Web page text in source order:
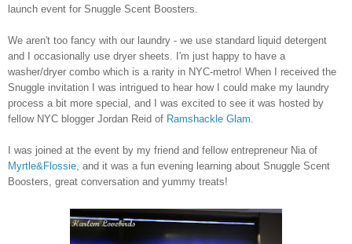
launch event for Snuggle Scent Boosters.
We aren't too fancy with our laundry - we use standard liquid detergent
and I occasionally use dryer sheets. I'm just happy to have a
washer/dryer combo which is a rarity in NYC-metro! When I received the
Snuggle invitation I was intrigued to hear how I could make my laundry
process a bit more special, and I was excited to see it was hosted by
fellow NYC blogger Jordan Reid of Ramshackle Glam
I was joined at the event by my friend and fellow entrepreneur Nia of
Myrtle&Flossie , and it was a fun evening learning about Snuggle Scent
Boosters, great conversation and yummy treats!